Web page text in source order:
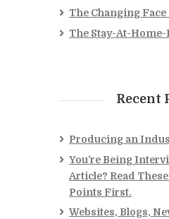
The Changing
The Stay-At-
Recent
Producing an
You’re Being
Article? Read
Points First.
Websites, Blogs,